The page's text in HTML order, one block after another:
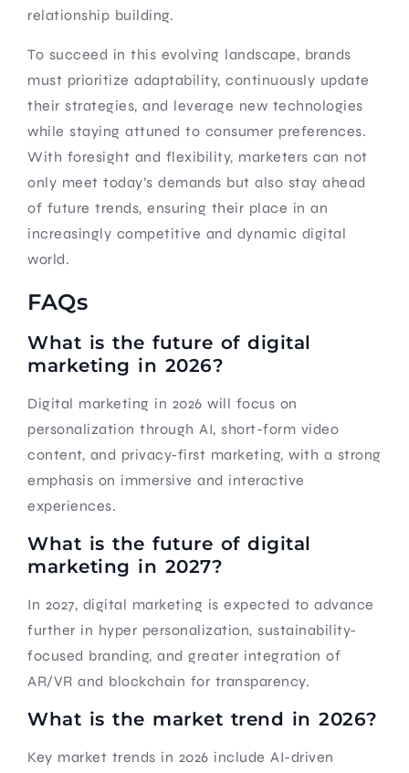
relationship building.
To succeed in this evolving landscape, brands
must prioritize adaptability, continuously update
their strategies, and leverage new technologies
while staying attuned to consumer preferences.
With foresight and flexibility, marketers can not
only meet today’s demands but also stay ahead
of future trends, ensuring their place in an
increasingly competitive and dynamic digital
world.
FAQs
What is the future of digital
marketing in 2026?
Digital marketing in 2026 will focus on
personalization through AI, short-form video
content, and privacy-first marketing, with a strong
emphasis on immersive and interactive
experiences.
What is the future of digital
marketing in 2027?
In 2027, digital marketing is expected to advance
further in hyper personalization, sustainability-
focused branding, and greater integration of
AR/VR and blockchain for transparency.
What is the market trend in 2026?
Key market trends in 2026 include AI-driven